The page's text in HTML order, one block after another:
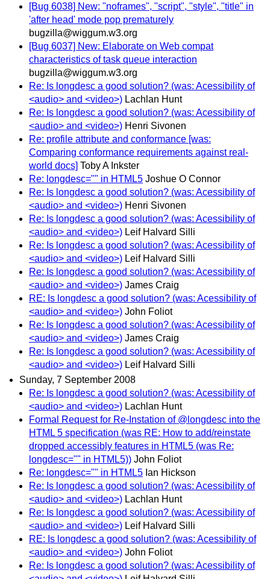
[Bug 6038] New: "noframes", "script", "style", "title" in
'after head' mode pop prematurely
bugzilla@wiggum.w3.org
[Bug 6037] New: Elaborate on Web compat
characteristics of task queue interaction
bugzilla@wiggum.w3.org
Re: Is longdesc a good solution? (was: Acessibility of
<audio> and <video>) Lachlan Hunt
Re: Is longdesc a good solution? (was: Acessibility of
<audio> and <video>) Henri Sivonen
Re: profile attribute and conformance [was:
Comparing conformance requirements against real-
world docs] Toby A Inkster
Re: longdesc="" in HTML5 Joshue O Connor
Re: Is longdesc a good solution? (was: Acessibility of
<audio> and <video>) Henri Sivonen
Re: Is longdesc a good solution? (was: Acessibility of
<audio> and <video>) Leif Halvard Silli
Re: Is longdesc a good solution? (was: Acessibility of
<audio> and <video>) Leif Halvard Silli
Re: Is longdesc a good solution? (was: Acessibility of
<audio> and <video>) James Craig
RE: Is longdesc a good solution? (was: Acessibility of
<audio> and <video>) John Foliot
Re: Is longdesc a good solution? (was: Acessibility of
<audio> and <video>) James Craig
Re: Is longdesc a good solution? (was: Acessibility of
<audio> and <video>) Leif Halvard Silli
Sunday, 7 September 2008
Re: Is longdesc a good solution? (was: Acessibility of
<audio> and <video>) Lachlan Hunt
Formal Request for Re-Instation of @longdesc into the
HTML 5 specification (was RE: How to add/reinstate
dropped accessibly features in HTML5 (was Re:
longdesc="" in HTML5)) John Foliot
Re: longdesc="" in HTML5 Ian Hickson
Re: Is longdesc a good solution? (was: Acessibility of
<audio> and <video>) Lachlan Hunt
Re: Is longdesc a good solution? (was: Acessibility of
<audio> and <video>) Leif Halvard Silli
RE: Is longdesc a good solution? (was: Acessibility of
<audio> and <video>) John Foliot
Re: Is longdesc a good solution? (was: Acessibility of